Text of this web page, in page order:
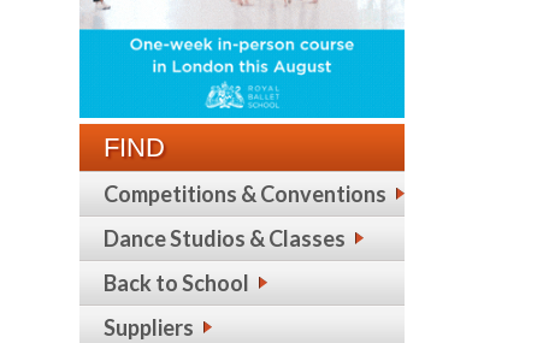
FIND
Competitions & Conventions
Dance Studios & Classes
Back to School
Suppliers